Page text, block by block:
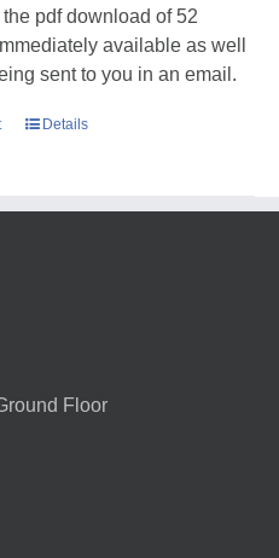
pdf download of 52
available as well
sent to you in an email.
Details
Floor